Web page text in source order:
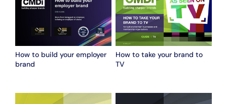
How to build your employer
brand
How to take your brand to
TV